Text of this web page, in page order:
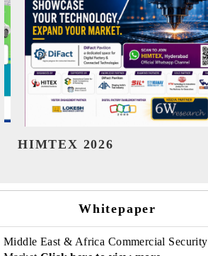
India Refining Summit 2026
Whitepaper
Middle East & Africa Commercial Security